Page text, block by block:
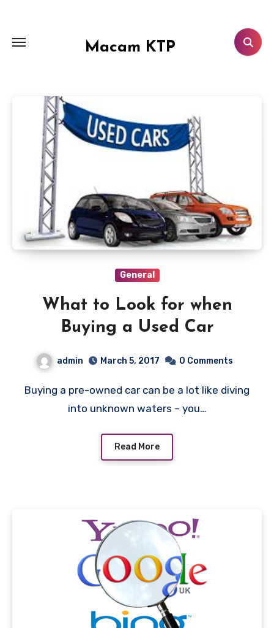
content
Macam KTP
General
What to Look for when
Buying a Used Car
admin March 5, 2017 0 Comments
Buying a pre-owned car can be a lot like diving
into unknown waters – you…
Read More